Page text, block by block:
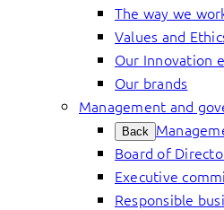
The way we
Values and
Our Innovation
Our brands
Management and
Back
Board of
Executive
Responsible